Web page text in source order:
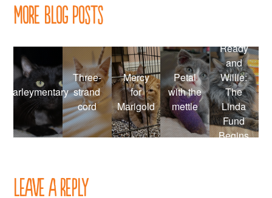
More Blog Posts
Farleymentary
Three-
strand
cord
Mercy
for
Marigold
Petal
with the
mettle
Ready
and
Willie:
The
Linda
Fund
Begins
Leave a Reply